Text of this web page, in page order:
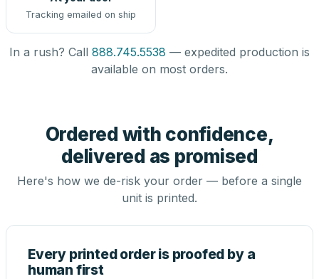
Tracking emailed on ship
In a rush? Call 888.745.5538 — expedited production is
available on most orders.
Ordered with confidence,
delivered as promised
Here's how we de-risk your order — before a single
unit is printed.
Every printed order is proofed by a
human first